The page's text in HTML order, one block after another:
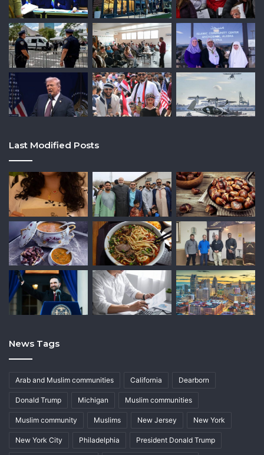
Last Modified Posts
News Tags
Arab and Muslim communities California Dearborn
Donald Trump Michigan Muslim communities
Muslim community Muslims New Jersey New York
New York City Philadelphia President Donald Trump